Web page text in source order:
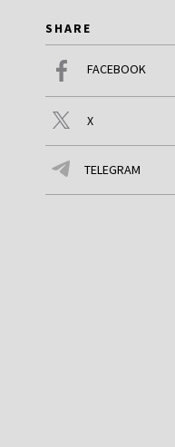
SHARE
FACEBOOK
X
TELEGRAM